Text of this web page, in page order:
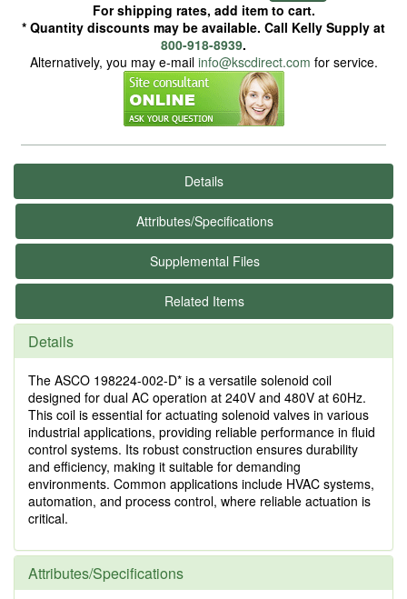
For shipping rates, add item to cart.
* Quantity discounts may be available. Call Kelly Supply at
800-918-8939.
Alternatively, you may e-mail info@kscdirect.com for service.
Details
Attributes/Specifications
Supplemental Files
Related Items
Details
The ASCO 198224-002-D* is a versatile solenoid coil
designed for dual AC operation at 240V and 480V at 60Hz.
This coil is essential for actuating solenoid valves in various
industrial applications, providing reliable performance in fluid
control systems. Its robust construction ensures durability
and efficiency, making it suitable for demanding
environments. Common applications include HVAC systems,
automation, and process control, where reliable actuation is
critical.
Attributes/Specifications